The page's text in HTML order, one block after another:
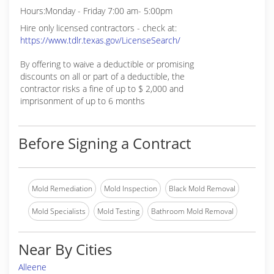
Hours:Monday - Friday 7:00 am- 5:00pm
Hire only licensed contractors - check at:
https://www.tdlr.texas.gov/LicenseSearch/
By offering to waive a deductible or promising
discounts on all or part of a deductible, the
contractor risks a fine of up to $ 2,000 and
imprisonment of up to 6 months
Before Signing a Contract
Mold Remediation Mold Inspection Black Mold Removal
Mold Specialists Mold Testing Bathroom Mold Removal
Near By Cities
Alleene